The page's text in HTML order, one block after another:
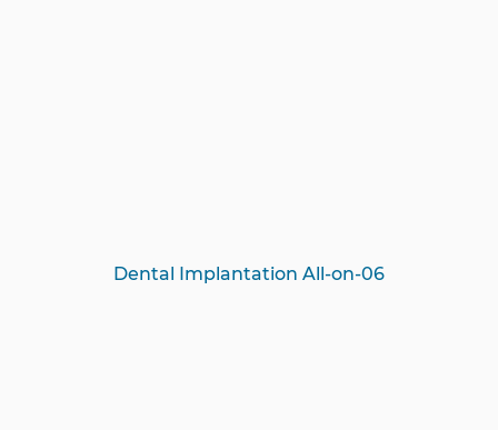
Dental Implantation All-on-06